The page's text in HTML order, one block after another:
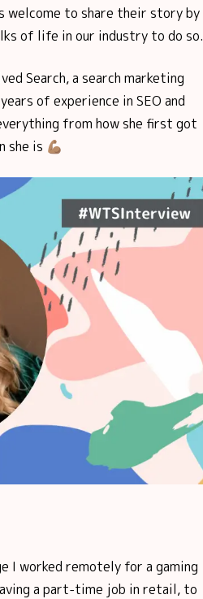
welcome to share their story by
of life in our industry to do so.
Search, a search marketing
of experience in SEO and
from how she first got
is 💪🏽
I worked remotely for a gaming
a part-time job in retail, to